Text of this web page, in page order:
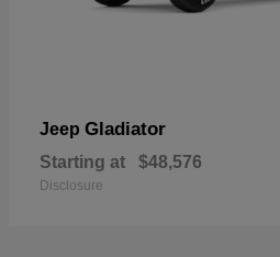
Jeep Gladiator
Starting at $48,576
Disclosure